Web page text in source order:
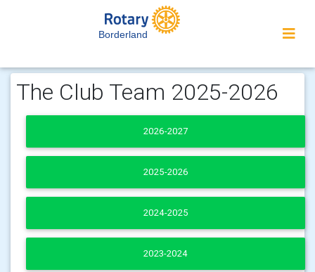
Borderland
The Club Team 2025-2026
2026-2027
2025-2026
2024-2025
2023-2024